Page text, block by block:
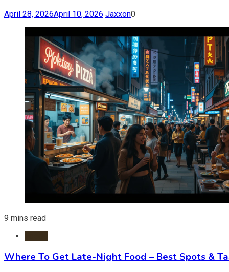
April 28, 2026April 10, 2026 Jaxxon0
9 mins read
Where To Get Late-Night Food – Best Spots &